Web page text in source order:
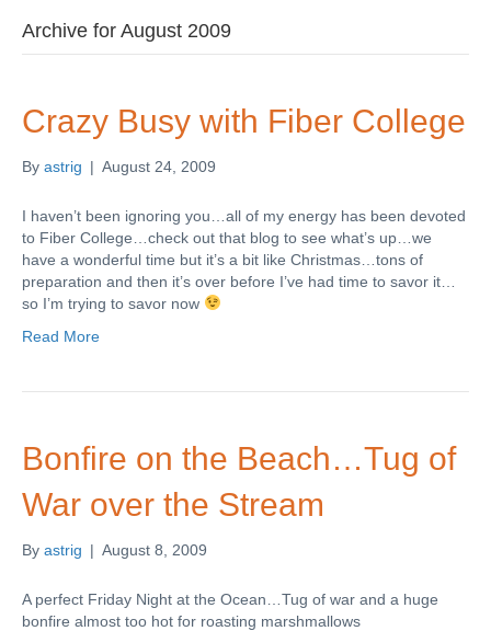
Archive for August 2009
Crazy Busy with Fiber College
By astrig | August 24, 2009
I haven’t been ignoring you…all of my energy has been devoted
to Fiber College…check out that blog to see what’s up…we
have a wonderful time but it’s a bit like Christmas…tons of
preparation and then it’s over before I’ve had time to savor it…
so I’m trying to savor now
Read More
Bonfire on the Beach…Tug of
War over the Stream
By astrig | August 8, 2009
A perfect Friday Night at the Ocean…Tug of war and a huge
bonfire almost too hot for roasting marshmallows